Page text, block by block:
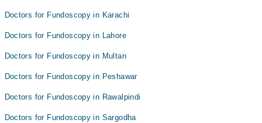
Doctors for Fundoscopy in Karachi
Doctors for Fundoscopy in Lahore
Doctors for Fundoscopy in Multan
Doctors for Fundoscopy in Peshawar
Doctors for Fundoscopy in Rawalpindi
Doctors for Fundoscopy in Sargodha